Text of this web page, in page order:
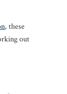
, these
out